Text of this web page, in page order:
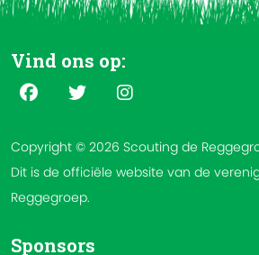
Vind ons op:
Copyright © 2026 Scouting de
Dit is de officiële website van de
Reggegroep.
Sponsors